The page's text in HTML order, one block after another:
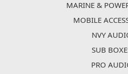
MARINE &
MOBILE
NVY
SUB
PRO